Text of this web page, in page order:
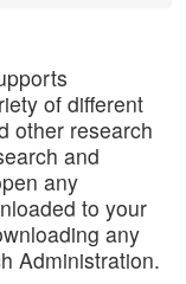
of different
other research
and
any
to your
any
Administration.